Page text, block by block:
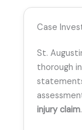
Case
St.
thorough
injury claim.